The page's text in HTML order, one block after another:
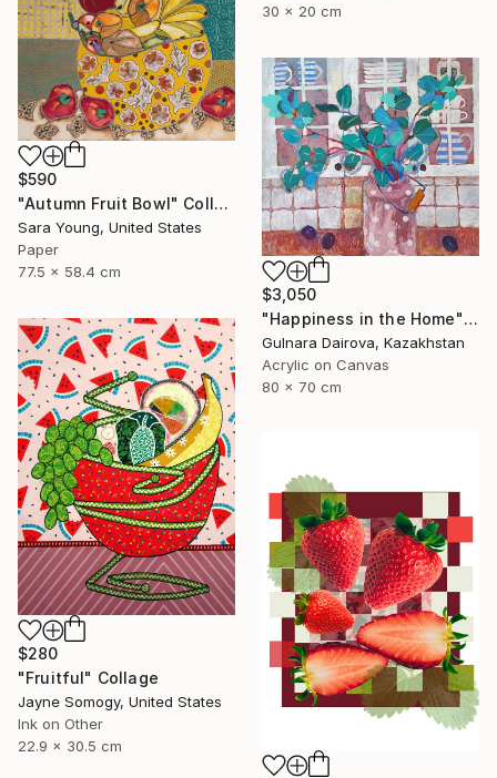
30 x 20 cm
$590
"Autumn Fruit Bowl" Collage
Sara Young, United States
Paper
77.5 x 58.4 cm
$3,050
"Happiness in the Home" Collage
Gulnara Dairova, Kazakhstan
Acrylic on Canvas
80 x 70 cm
$280
"Fruitful" Collage
Jayne Somogy, United States
Ink on Other
22.9 x 30.5 cm